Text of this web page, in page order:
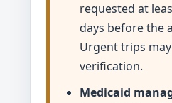
requested at
days before the
Urgent trips
verification.
Medicaid